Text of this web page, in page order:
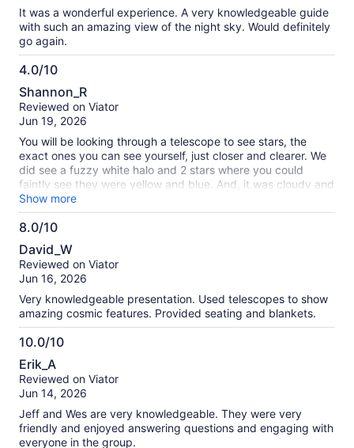
It was a wonderful experience. A very knowledgeable guide
with such an amazing view of the night sky. Would definitely
go again.
4.0/10
4.0
out
of
Shannon_R
Reviewed on Viator
Jun 19, 2026
You will be looking through a telescope to see stars, the
exact ones you can see yourself, just closer and clearer. We
did see a fuzzy white halo and 2 stars where you could
faintly see they were yellow and blue. And, it was cloudy and
lightening and he wouldn't call it off. Apparently he ends with
the moon but it was cloudy and you couldn't see it except
right when time ended and I even said "there's the moon
reason for the second star in the review is the guy was
extremely knowledgeable.
Show more
8.0/10
8.0
out
of
David_W
Reviewed on Viator
Jun 16, 2026
Very knowledgeable presentation. Used telescopes to show
amazing cosmic features. Provided seating and blankets.
10.0/10
10.0
out
of
Erik_A
Reviewed on Viator
Jun 14, 2026
Jeff and Wes are very knowledgeable. They were very
friendly and enjoyed answering questions and engaging with
everyone in the group.